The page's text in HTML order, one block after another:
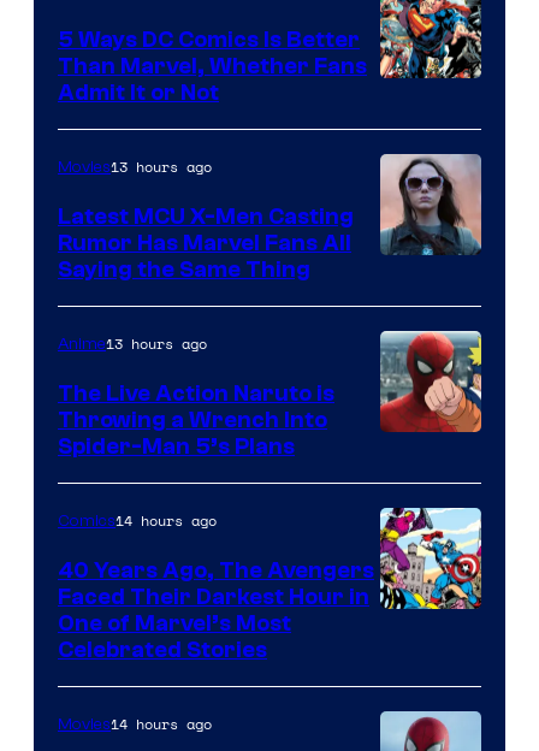
Courtesy
of
DC
Comics
5 Ways DC Comics Is Better
Than Marvel, Whether Fans
Admit It or Not
Movies13 hours ago
Latest MCU X-Men Casting
Rumor Has Marvel Fans All
Saying the Same Thing
&
Pierrot
Anime13 hours ago
The Live Action Naruto is
Throwing a Wrench Into
Spider-Man 5’s Plans
of
Marvel
Comics14 hours ago
40 Years Ago, The Avengers
Faced Their Darkest Hour in
One of Marvel’s Most
Celebrated Stories
Movies14 hours ago